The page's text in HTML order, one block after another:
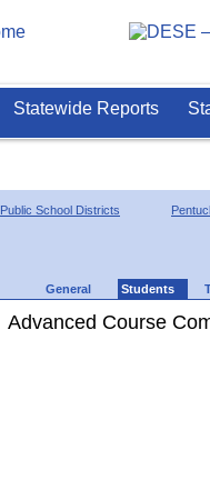
Statewide Reports
Public School Districts
General Students
Advanced Course